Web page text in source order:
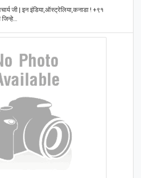
जी | इन इंडिया,ऑस्ट्रेलिया,कनाडा ! +९१